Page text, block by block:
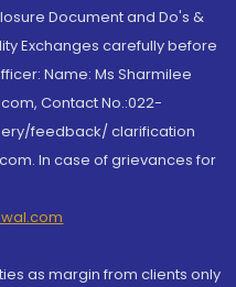
Document and Do's &
Exchanges carefully before
Name: Ms Sharmilee
Contact No.:022-
feedback/ clarification
In case of grievances for
as margin from clients only